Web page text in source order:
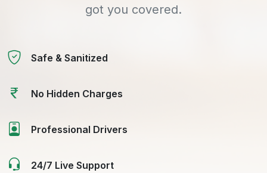
got you covered.
Safe & Sanitized
No Hidden Charges
Professional Drivers
24/7 Live Support